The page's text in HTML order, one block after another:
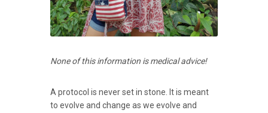
None of this information is medical advice!
A protocol is never set in stone. It is meant
to evolve and change as we evolve and